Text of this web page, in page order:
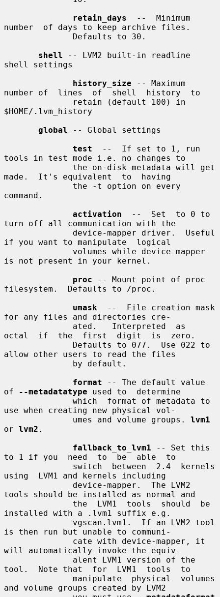
retain_days
  --  Minimum
number  of days to keep archive files.
shell -- LVM2 built-in readline
shell settings
history_size -- Maximum
number of  lines  of  shell  history  to
$HOME/.lvm_history
global -- Global settings
test
  --  If set to 1, run
tools in test mode i.e. no changes to
made.  It's equivalent  to  having
command.
activation
  --  Set  to 0 to
turn off all communication with the
if you want to manipulate  logical
is not present in your kernel.
proc -- Mount point of proc
filesystem.  Defaults to /proc.
umask
  --  File creation mask
for any files and directories cre-
octal  if  the  first  digit  is  zero.
allow other users to read the files
format -- The default value
of
--metadatatype used to  determine
use when creating new physical vol-
              umes and volume groups.
lvm1
or lvm2 .
fallback_to_lvm1 -- Set this
to 1 if you  need  to  be  able  to
using  LVM1 and kernels including
tools should be installed as normal and
installed with a .lvm1 suffix e.g.
is then run but unable to communi-
will automatically invoke the equiv-
tool.  Note that  for  LVM1  tools  to
and volume groups created by LVM2